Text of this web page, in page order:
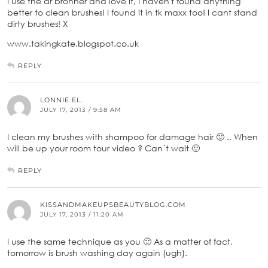
better to clean brushes! I found it in tk maxx too! I cant stand
dirty brushes! X
www.takingkate.blogspot.co.uk
REPLY
LONNIE EL.
JULY 17, 2013 / 9:58 AM
I clean my brushes with shampoo for damage hair 🙂 .. When
will be up your room tour video ? Can´t wait 🙂
REPLY
KISSANDMAKEUPSBEAUTYBLOG.COM
JULY 17, 2013 / 11:20 AM
I use the same technique as you 🙂 As a matter of fact,
tomorrow is brush washing day again (ugh).